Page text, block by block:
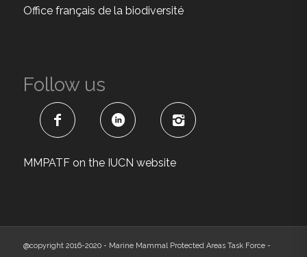
Office français de la biodiversité
Follow us
MMPATF on the IUCN website
@copyright 2016-2020 - Marine Mammal Protected Areas Task Force -